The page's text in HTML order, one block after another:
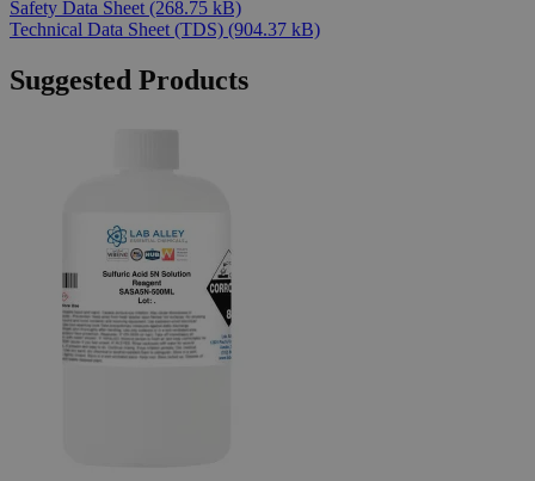
Safety Data Sheet (268.75 kB)
Technical Data Sheet (TDS) (904.37 kB)
Suggested Products